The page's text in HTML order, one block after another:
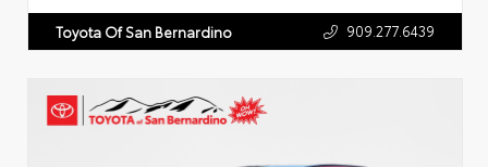
Toyota Of San Bernardino 909.277.6439